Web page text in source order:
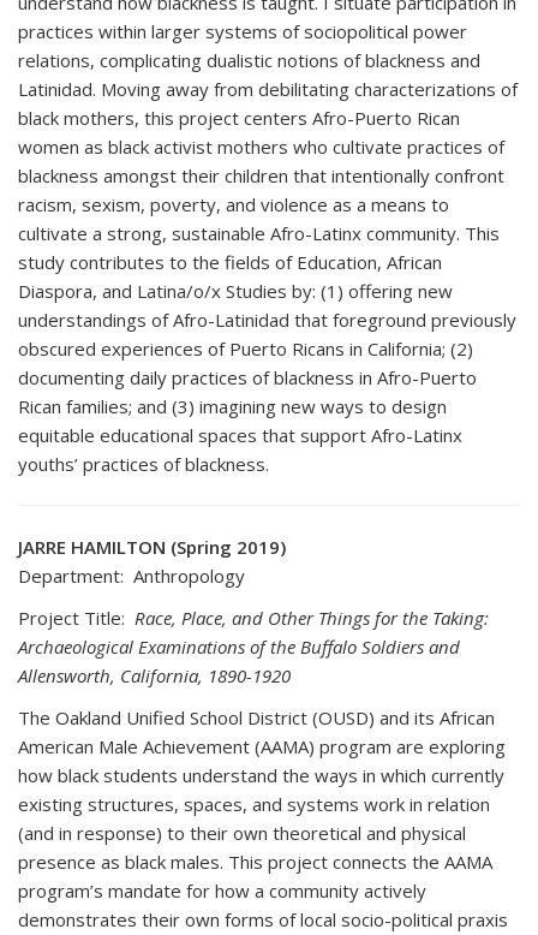
practices within larger systems of sociopolitical power
relations, complicating dualistic notions of blackness and
Latinidad. Moving away from debilitating characterizations of
black mothers, this project centers Afro-Puerto Rican
women as black activist mothers who cultivate practices of
blackness amongst their children that intentionally confront
racism, sexism, poverty, and violence as a means to
cultivate a strong, sustainable Afro-Latinx community. This
study contributes to the fields of Education, African
Diaspora, and Latina/o/x Studies by: (1) offering new
understandings of Afro-Latinidad that foreground previously
obscured experiences of Puerto Ricans in California; (2)
documenting daily practices of blackness in Afro-Puerto
Rican families; and (3) imagining new ways to design
equitable educational spaces that support Afro-Latinx
youths’ practices of blackness.
JARRE HAMILTON (Spring 2019)
Department: Anthropology
Project Title: Race, Place, and Other Things for the Taking:
Archaeological Examinations of the Buffalo Soldiers and
Allensworth, California, 1890-1920
The Oakland Unified School District (OUSD) and its African
American Male Achievement (AAMA) program are exploring
how black students understand the ways in which currently
existing structures, spaces, and systems work in relation
(and in response) to their own theoretical and physical
presence as black males. This project connects the AAMA
program’s mandate for how a community actively
demonstrates their own forms of local socio-political praxis